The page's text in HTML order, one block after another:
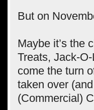
But on
Maybe it’s the
Treats, Jack-
come the turn
taken over
(Commercial)